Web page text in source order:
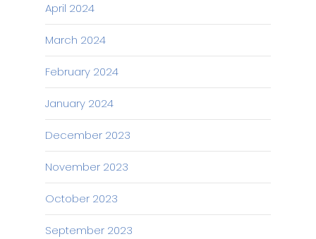
April 2024
March 2024
February 2024
January 2024
December 2023
November 2023
October 2023
September 2023